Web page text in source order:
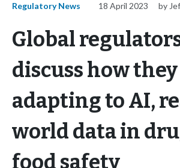
Regulatory News 18 April 2023 by
Global
discuss how
adapting to AI,
world data in
food safety